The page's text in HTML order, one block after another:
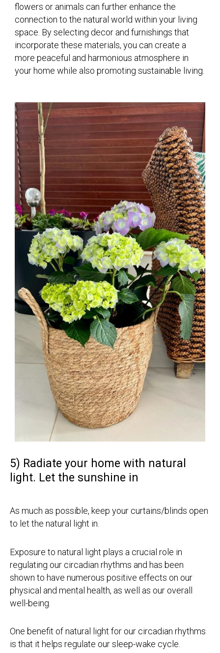
flowers or animals can further enhance the
connection to the natural world within your living
space. By selecting decor and furnishings that
incorporate these materials, you can create a
more peaceful and harmonious atmosphere in
your home while also promoting sustainable living.
5) Radiate your home with natural
light. Let the sunshine in
As much as possible, keep your curtains/blinds open
to let the natural light in.
Exposure to natural light plays a crucial role in
regulating our circadian rhythms and has been
shown to have numerous positive effects on our
physical and mental health, as well as our overall
well-being.
One benefit of natural light for our circadian rhythms
is that it helps regulate our sleep-wake cycle.